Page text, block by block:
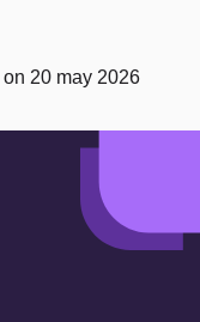
20 may 2026